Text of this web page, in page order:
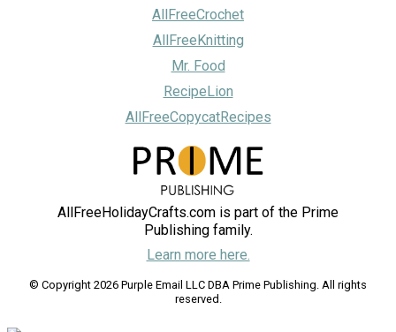
AllFreeCrochet
AllFreeKnitting
Mr. Food
RecipeLion
AllFreeCopycatRecipes
AllFreeHolidayCrafts.com is part of the Prime
Publishing family.
Learn more here.
© Copyright 2026 Purple Email LLC DBA Prime Publishing. All rights
reserved.